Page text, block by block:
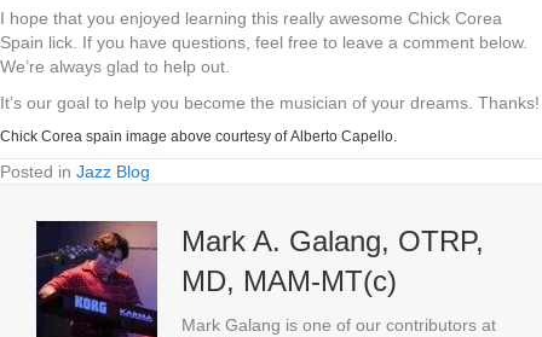
I hope that you enjoyed learning this really awesome Chick Corea
Spain lick. If you have questions, feel free to leave a comment below.
We’re always glad to help out.
It’s our goal to help you become the musician of your dreams. Thanks!
Chick Corea spain image above courtesy ofAlberto Capello.
Posted in Jazz Blog
Mark A. Galang, OTRP,
MD, MAM-MT(c)
Mark Galang is one of our contributors at